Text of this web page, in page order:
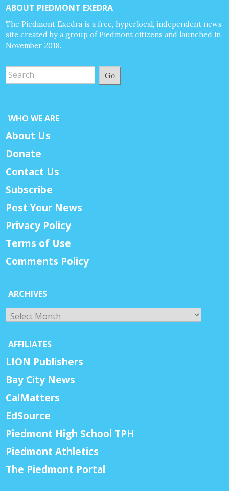
ABOUT PIEDMONT EXEDRA
The Piedmont Exedra is a free, hyperlocal, independent news
site created by a group of Piedmont citizens and launched in
November 2018.
Go
WHO WE ARE
About Us
Donate
Contact Us
Subscribe
Post Your News
Privacy Policy
Terms of Use
Comments Policy
ARCHIVES
Archives
AFFILIATES
LION Publishers
Bay City News
CalMatters
EdSource
Piedmont High School TPH
Piedmont Athletics
The Piedmont Portal